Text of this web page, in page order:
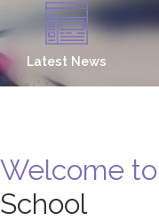
Latest News
Welcome to
School